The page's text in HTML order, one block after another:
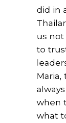
did in
us not
to
when
what